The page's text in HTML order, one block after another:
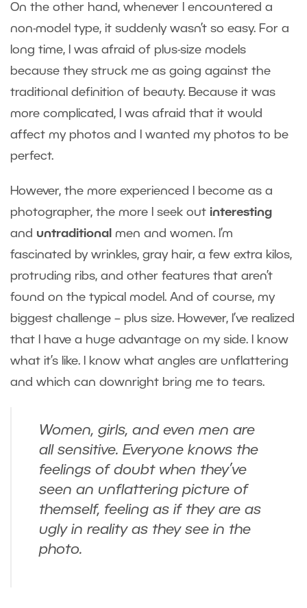
On the other hand, whenever I encountered a
non-model type, it suddenly wasn’t so easy. For a
long time, I was afraid of plus-size models
because they struck me as going against the
traditional definition of beauty. Because it was
more complicated, I was afraid that it would
affect my photos and I wanted my photos to be
perfect.
However, the more experienced I become as a
photographer, the more I seek out interesting
and untraditional men and women. I’m
fascinated by wrinkles, gray hair, a few extra kilos,
protruding ribs, and other features that aren’t
found on the typical model. And of course, my
biggest challenge – plus size. However, I’ve realized
that I have a huge advantage on my side. I know
what it’s like. I know what angles are unflattering
and which can downright bring me to tears.
Women, girls, and even men are
all sensitive. Everyone knows the
feelings of doubt when they’ve
seen an unflattering picture of
themself, feeling as if they are as
ugly in reality as they see in the
photo.